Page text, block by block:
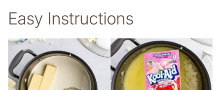
Easy Instructions